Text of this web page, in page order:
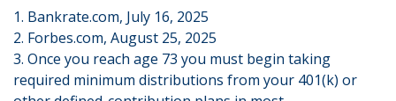
1. Bankrate.com, July 16, 2025
2. Forbes.com, August 25, 2025
3. Once you reach age 73 you must begin taking
required minimum distributions from your 401(k) or